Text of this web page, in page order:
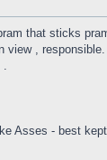
that sticks
,
.
Asses - best